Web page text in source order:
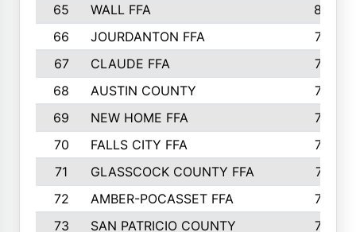
65
WALL FFA
808
66
JOURDANTON FFA
794
67
CLAUDE FFA
792
68
AUSTIN COUNTY
783
69
NEW HOME FFA
769
70
FALLS CITY FFA
749
71
GLASSCOCK COUNTY FFA
747
72
AMBER-POCASSET FFA
743
73
SAN PATRICIO COUNTY
736